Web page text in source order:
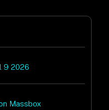
9 2026
Massbox